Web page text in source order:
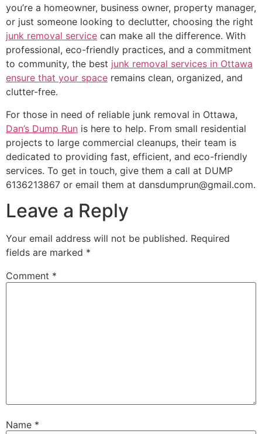
you’re a homeowner, business owner, property manager,
or just someone looking to declutter, choosing the right
junk removal service can make all the difference. With
professional, eco-friendly practices, and a commitment
to community, the best junk removal services in Ottawa
ensure that your space remains clean, organized, and
clutter-free.
For those in need of reliable junk removal in Ottawa,
Dan’s Dump Run is here to help. From small residential
projects to large commercial cleanups, their team is
dedicated to providing fast, efficient, and eco-friendly
services. To get in touch, give them a call at DUMP
6136213867 or email them at dansdumprun@gmail.com.
Leave a Reply
Your email address will not be published. Required
fields are marked *
Comment *
Name *